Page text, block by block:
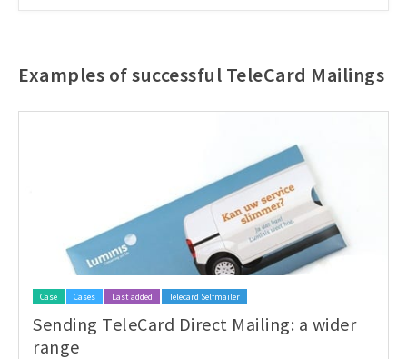
Examples of successful TeleCard Mailings
Case Cases Last added Telecard Selfmailer
Sending TeleCard Direct Mailing: a wider
range